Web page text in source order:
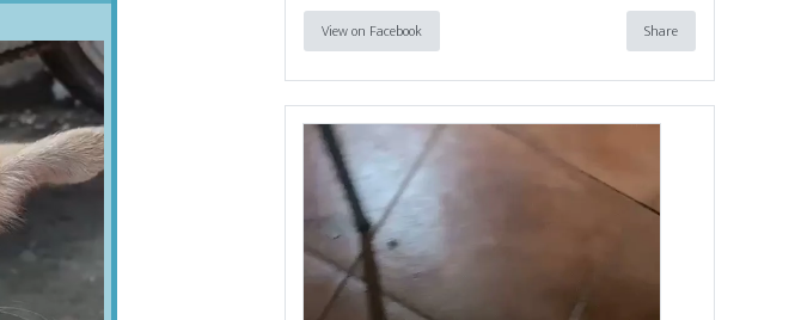
View on Facebook Share